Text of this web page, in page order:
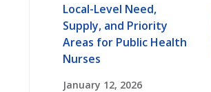
Local-Level Need,
Supply, and Priority
Areas for Public Health
Nurses
January 12, 2026